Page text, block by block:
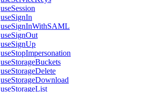
useSession
useSignIn
useSignInWithSAML
useSignOut
useSignUp
useStopImpersonation
useStorageBuckets
useStorageDelete
useStorageDownload
useStorageList